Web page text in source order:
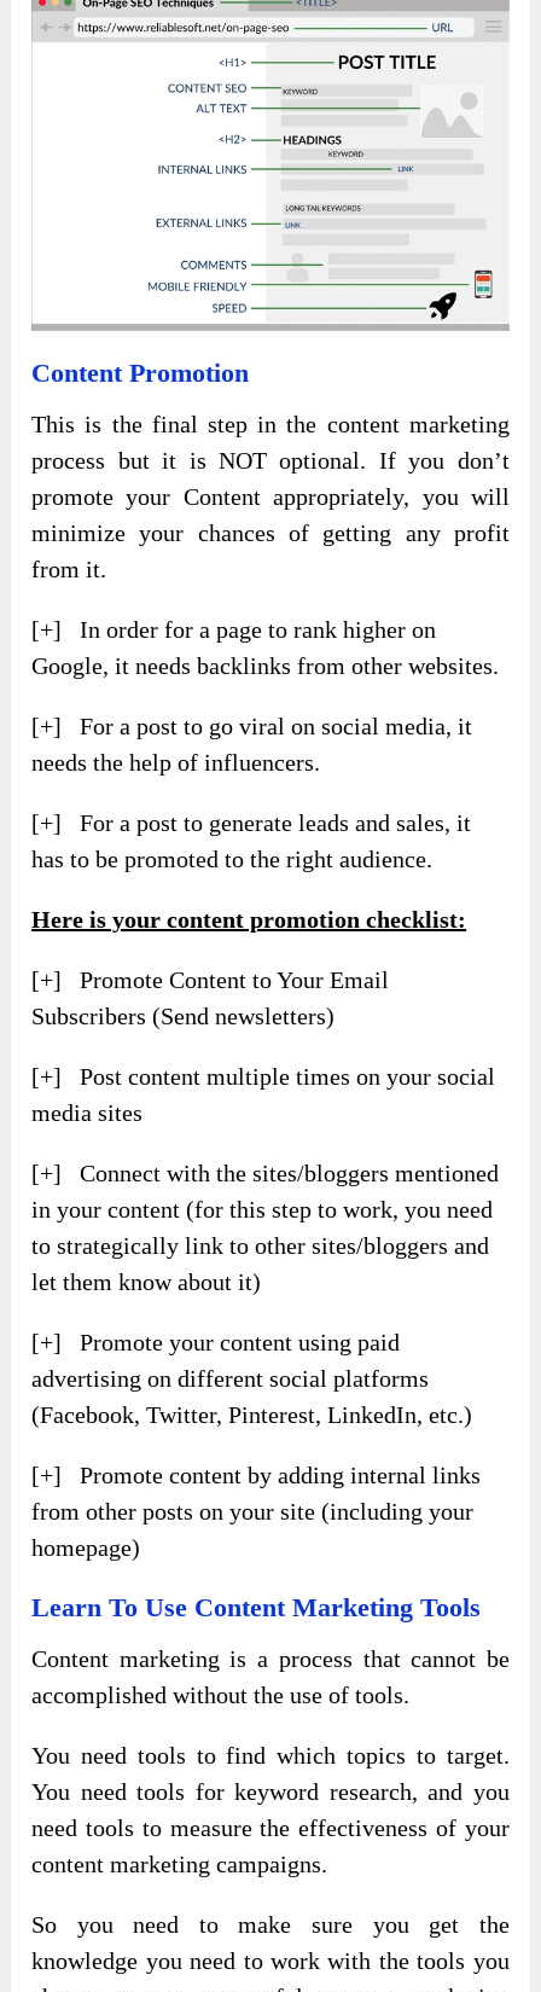
Content Promotion
This is the final step in the content marketing
process but it is NOT optional. If you don’t
promote your Content appropriately, you will
minimize your chances of getting any profit
from it.
[+] In order for a page to rank higher on
Google, it needs backlinks from other websites.
[+] For a post to go viral on social media, it
needs the help of influencers.
[+] For a post to generate leads and sales, it
has to be promoted to the right audience.
Here is your content promotion checklist:
[+] Promote Content to Your Email
Subscribers (Send newsletters)
[+] Post content multiple times on your social
media sites
[+] Connect with the sites/bloggers mentioned
in your content (for this step to work, you need
to strategically link to other sites/bloggers and
let them know about it)
[+] Promote your content using paid
advertising on different social platforms
(Facebook, Twitter, Pinterest, LinkedIn, etc.)
[+] Promote content by adding internal links
from other posts on your site (including your
homepage)
Learn To Use Content Marketing Tools
Content marketing is a process that cannot be
accomplished without the use of tools.
You need tools to find which topics to target.
You need tools for keyword research, and you
need tools to measure the effectiveness of your
content marketing campaigns.
So you need to make sure you get the
knowledge you need to work with the tools you